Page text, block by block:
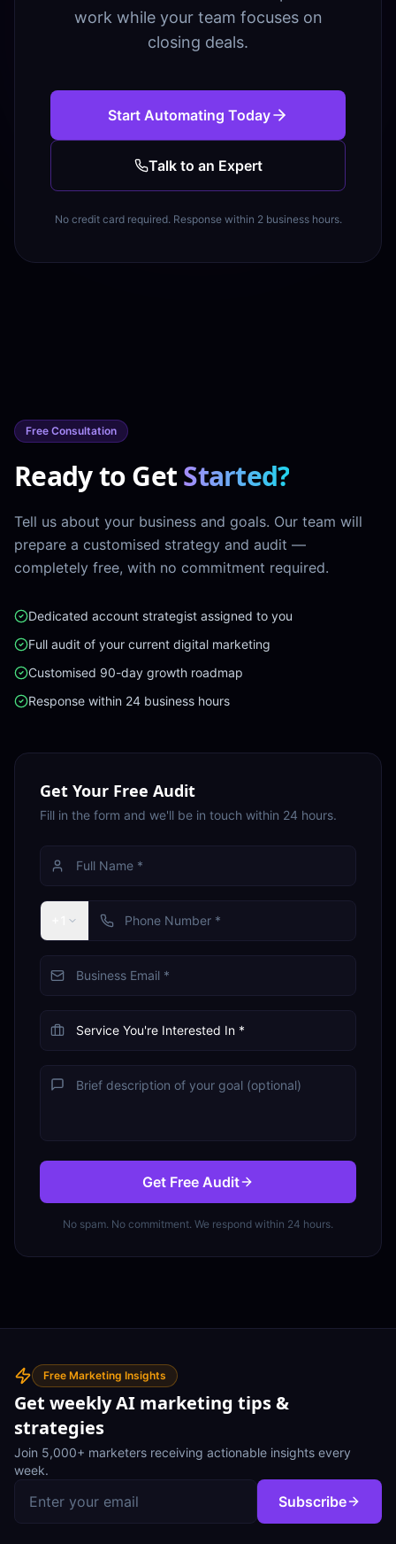
work while your team focuses on
closing deals.
Start Automating Today
Talk to an Expert
No credit card required. Response within 2 business hours.
Free Consultation
Ready to GetStarted?
Tell us about your business and goals. Our team will
prepare a customised strategy and audit —
completely free, with no commitment required.
Dedicated account strategist assigned to you
Full audit of your current digital marketing
Customised 90-day growth roadmap
Response within 24 business hours
Get Your Free Audit
Fill in the form and we'll be in touch within 24 hours.
Get Free Audit
No spam. No commitment. We respond within 24 hours.
Free Marketing Insights
Get weekly AI marketing tips &
strategies
Join 5,000+ marketers receiving actionable insights every
week.
Subscribe